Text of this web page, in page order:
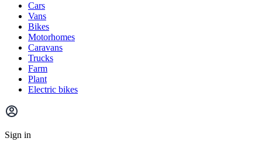
Cars
Vans
Bikes
Motorhomes
Caravans
Trucks
Farm
Plant
Electric bikes
Main
Sign in